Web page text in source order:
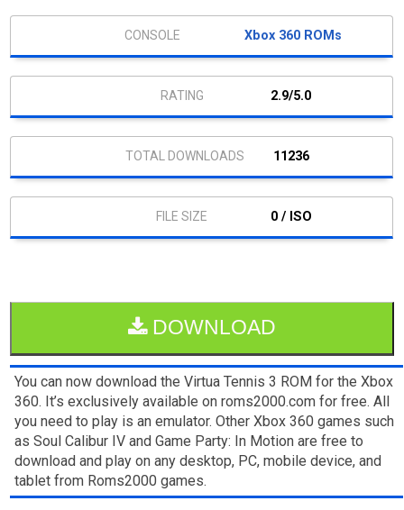
Xbox 360 ROMs
2.9/5.0
11236
0 / ISO
DOWNLOAD
You can now download the Virtua Tennis 3 ROM for the Xbox
360. It’s exclusively available on roms2000.com for free. All
you need to play is an emulator. Other Xbox 360 games such
as Soul Calibur IV and Game Party: In Motion are free to
download and play on any desktop, PC, mobile device, and
tablet from Roms2000 games.